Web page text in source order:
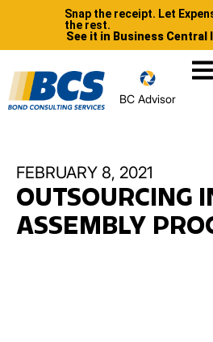
Snap the receipt. Let
the rest.
See it in Business Central
BC Advisor
FEBRUARY 8, 2021
OUTSOURCING
ASSEMBLY